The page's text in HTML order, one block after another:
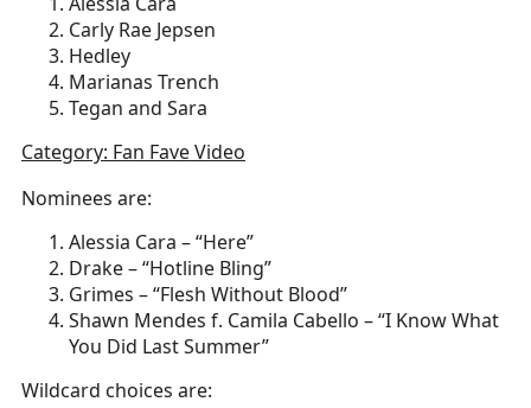
Carly Rae Jepsen
Hedley
Marianas Trench
Tegan and Sara
Category: Fan Fave Video
Nominees are:
Alessia Cara – “Here”
Drake – “Hotline Bling”
Grimes – “Flesh Without Blood”
Shawn Mendes f. Camila Cabello – “I Know What
You Did Last Summer”
Wildcard choices are: